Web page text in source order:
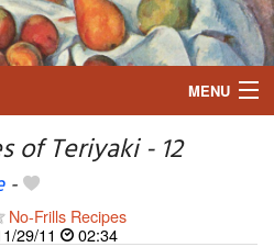
MENU
of Teriyaki - 12
-
No-Frills Recipes
29/11
02:34